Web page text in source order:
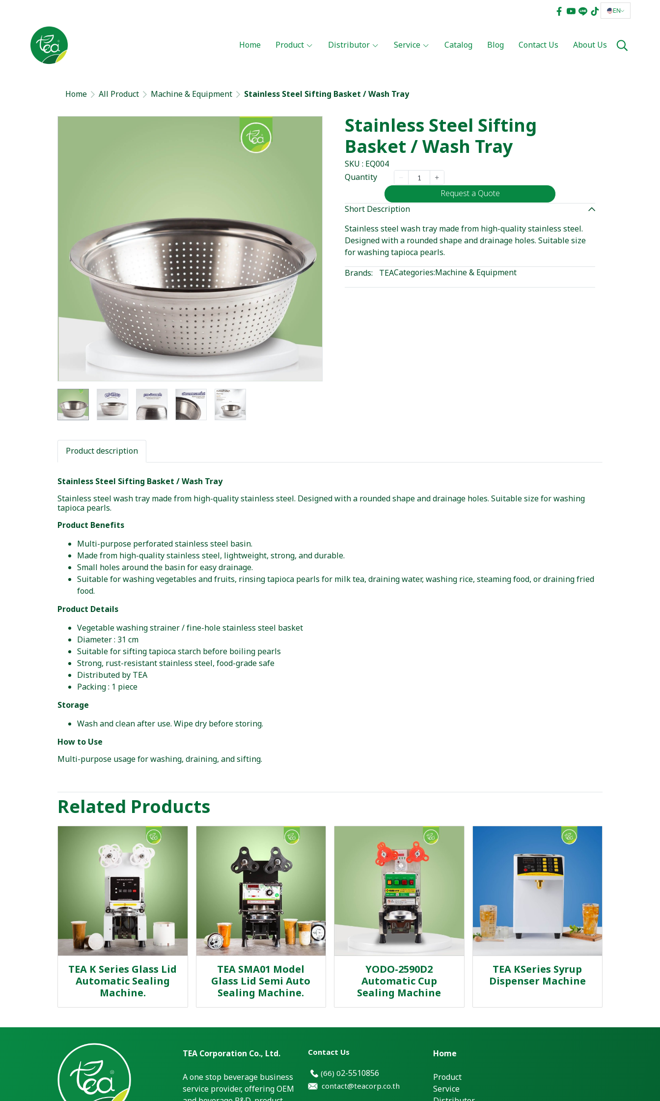
EN
Home Product Distributor Service Catalog Blog Contact Us About Us
Home All Product Machine & Equipment Stainless Steel Sifting Basket / Wash Tray
Stainless Steel Sifting
Basket / Wash Tray
SKU : EQ004
Quantity
Request a Quote
Short Description
Stainless steel wash tray made from high-quality stainless steel.
Designed with a rounded shape and drainage holes. Suitable size
for washing tapioca pearls.
Brands:
TEACategories:Machine & Equipment
Product description
Stainless Steel Sifting Basket / Wash Tray
Stainless steel wash tray made from high-quality stainless steel. Designed with a rounded shape and drainage holes. Suitable size for washing
tapioca pearls.
Product Benefits
Multi-purpose perforated stainless steel basin.
Made from high-quality stainless steel, lightweight, strong, and durable.
Small holes around the basin for easy drainage.
Suitable for washing vegetables and fruits, rinsing tapioca pearls for milk tea, draining water, washing rice, steaming food, or draining fried
food.
Product Details
Vegetable washing strainer / fine-hole stainless steel basket
Diameter : 31 cm
Suitable for sifting tapioca starch before boiling pearls
Strong, rust-resistant stainless steel, food-grade safe
Distributed by TEA
Packing : 1 piece
Storage
Wash and clean after use. Wipe dry before storing.
How to Use
Multi-purpose usage for washing, draining, and sifting.
Related Products
TEA K Series Glass Lid
Automatic Sealing
Machine.
TEA SMA01 Model
Glass Lid Semi Auto
Sealing Machine.
YODO-2590D2
Automatic Cup
Sealing Machine
TEA KSeries Syrup
Dispenser Machine
TEA Corporation Co., Ltd.
A one stop beverage business
service provider, offering OEM
Contact Us
(66) 02-5510856
contact@teacorp.co.th
Home
Product
Service